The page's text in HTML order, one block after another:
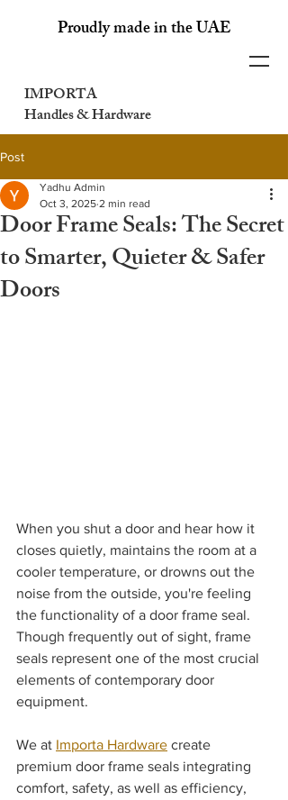
Proudly made in the UAE
IMPORTA
Handles & Hardware
Post
Door Frame Seals: The Secret
to Smarter, Quieter & Safer
Doors
Yadhu Admin
Oct 3, 2025 2 min read
When you shut a door and hear how it
closes quietly, maintains the room at a
cooler temperature, or drowns out the
noise from the outside, you're feeling
the functionality of a door frame seal.
Though frequently out of sight, frame
seals represent one of the most crucial
elements of contemporary door
equipment.
We at Importa Hardware create
premium door frame seals integrating
comfort, safety, as well as efficiency,